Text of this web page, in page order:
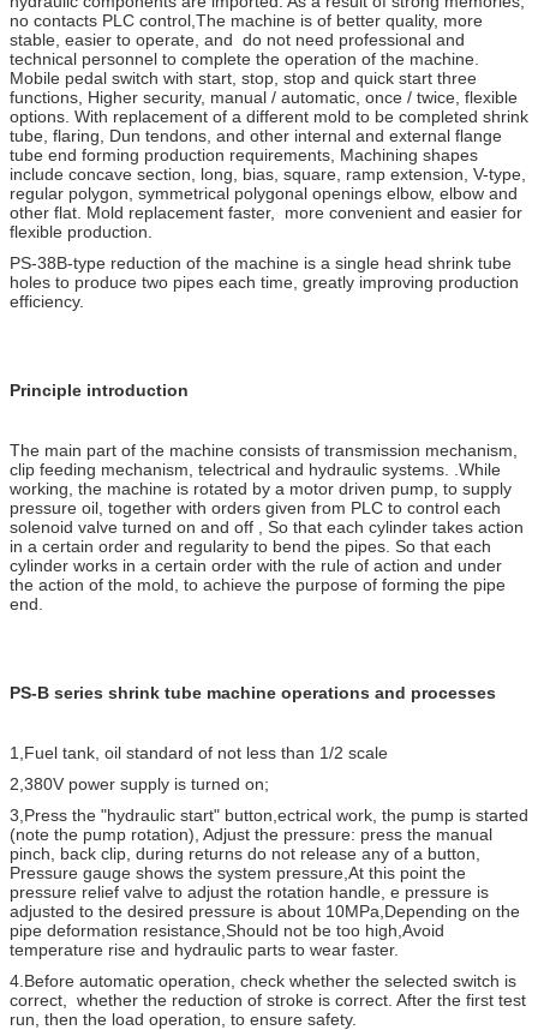
no contacts PLC control,The machine is of better quality, more
stable, easier to operate, and do not need professional and
technical personnel to complete the operation of the machine.
Mobile pedal switch with start, stop, stop and quick start three
functions, Higher security, manual / automatic, once / twice, flexible
options. With replacement of a different mold to be completed shrink
tube, flaring, Dun tendons, and other internal and external flange
tube end forming production requirements, Machining shapes
include concave section, long, bias, square, ramp extension, V-type,
regular polygon, symmetrical polygonal openings elbow, elbow and
other flat. Mold replacement faster, more convenient and easier for
flexible production.
PS-38B-type reduction of the machine is a single head shrink tube
holes to produce two pipes each time, greatly improving production
efficiency.
Principle introduction
The main part of the machine consists of transmission mechanism,
clip feeding mechanism, telectrical and hydraulic systems. .While
working, the machine is rotated by a motor driven pump, to supply
pressure oil, together with orders given from PLC to control each
solenoid valve turned on and off , So that each cylinder takes action
in a certain order and regularity to bend the pipes. So that each
cylinder works in a certain order with the rule of action and under
the action of the mold, to achieve the purpose of forming the pipe
end.
PS-B series shrink tube machine operations and processes
1,Fuel tank, oil standard of not less than 1/2 scale
2,380V power supply is turned on;
3,Press the "hydraulic start" button,ectrical work, the pump is started
(note the pump rotation), Adjust the pressure: press the manual
pinch, back clip, during returns do not release any of a button,
Pressure gauge shows the system pressure,At this point the
pressure relief valve to adjust the rotation handle, e pressure is
adjusted to the desired pressure is about 10MPa,Depending on the
pipe deformation resistance,Should not be too high,Avoid
temperature rise and hydraulic parts to wear faster.
4.Before automatic operation, check whether the selected switch is
correct, whether the reduction of stroke is correct. After the first test
run, then the load operation, to ensure safety.